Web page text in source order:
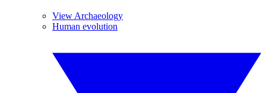
View Archaeology
Human evolution